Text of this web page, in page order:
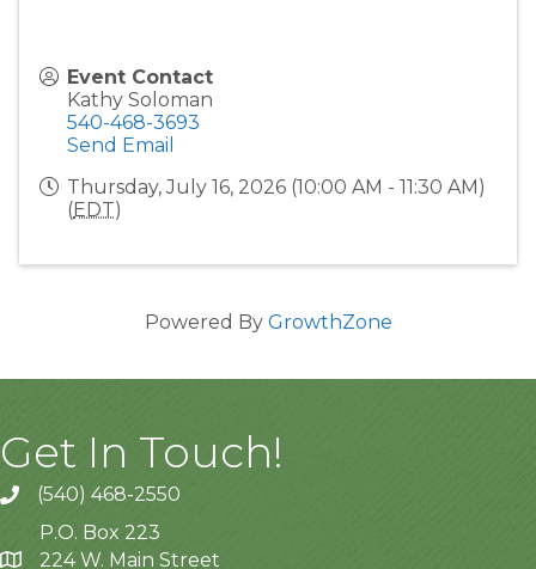
Event Contact
Kathy Soloman
540-468-3693
Send Email
Thursday, July 16, 2026 (10:00 AM - 11:30 AM)
(EDT)
Powered By GrowthZone
Get In Touch!
(540) 468-2550
P.O. Box 223
224 W. Main Street